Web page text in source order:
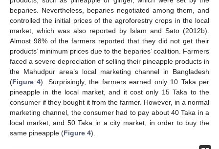
beparies. Nevertheless, beparies negotiated among them, and
controlled the initial prices of the agroforestry crops in the local
market, which was also reported by Islam and Sato (2012b).
Almost 98% of the farmers reported that they did not get their
products’ minimum prices due to the beparies’ coalition. Farmers
faced a severe depreciation of selling their pineapple products in
the Mahudpur area’s local marketing channel in Bangladesh
(Figure 4). Surprisingly, the farmers earned only 10 Taka per
pineapple in the local market, and it cost only 15 Taka to the
consumer if they bought it from the farmer. However, in a normal
marketing channel, the consumer had to pay about 40 Taka in a
local market, and 50 Taka in a city market, in order to buy the
same pineapple (Figure 4).